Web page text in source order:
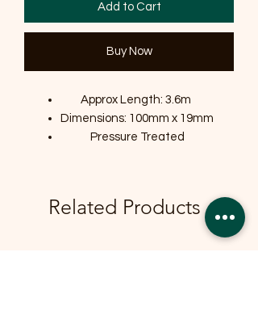
Add to Cart
Buy Now
Approx Length: 3.6m
Dimensions: 100mm x 19mm
Pressure Treated
Related Products